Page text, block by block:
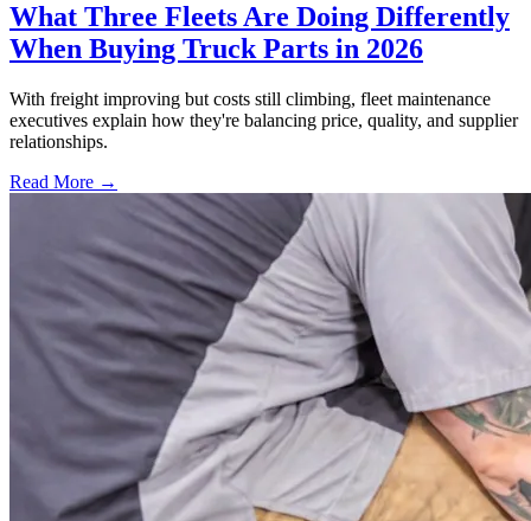
What Three Fleets Are Doing Differently
When Buying Truck Parts in 2026
With freight improving but costs still climbing, fleet maintenance
executives explain how they're balancing price, quality, and supplier
relationships.
Read More →